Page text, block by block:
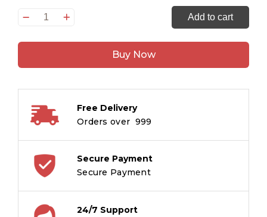
How
Draw
Add to cart
Buy Now
Free Delivery
Orders over ₹ 999
Secure Payment
Secure Payment
24/7 Support